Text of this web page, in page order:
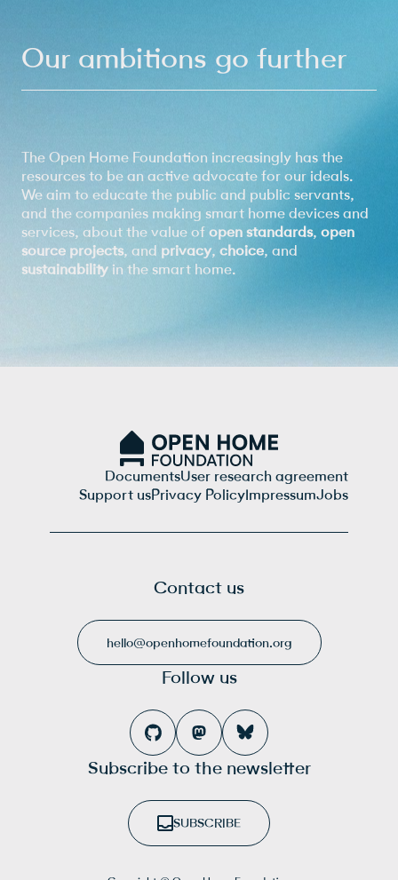
Our ambitions go further
The Open Home Foundation increasingly has the
resources to be an active advocate for our ideals.
We aim to educate the public and public servants,
and the companies making smart home devices and
services, about the value ofopen standards, open
source projects, and privacy, choice, and
sustainability in the smart home.
DocumentsUser research agreement
Support usPrivacy PolicyImpressumJobs
Contact us
hello@openhomefoundation.org
Follow us
Subscribe to the newsletter
SUBSCRIBE